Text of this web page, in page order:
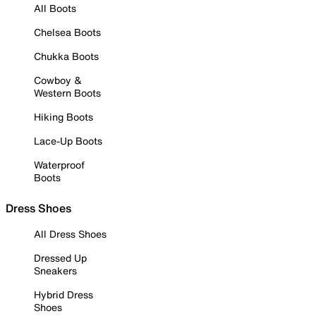
All Boots
Chelsea Boots
Chukka Boots
Cowboy &
Western Boots
Hiking Boots
Lace-Up Boots
Waterproof
Boots
Dress Shoes
All Dress Shoes
Dressed Up
Sneakers
Hybrid Dress
Shoes